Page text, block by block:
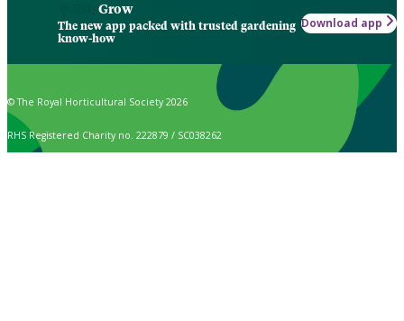
Grow
The new app packed with trusted gardening
know-how
Download app
© The Royal Horticultural Society 2026
RHS Registered Charity no. 222879 / SC038262